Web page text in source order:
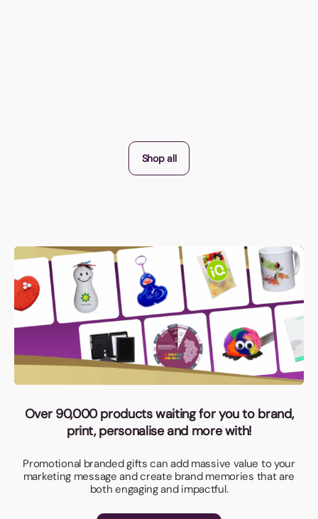
Shop all
Over 90,000 products waiting for you to brand,
print, personalise and more with!
Promotional branded gifts can add massive value to your
marketing message and create brand memories that are
both engaging and impactful.